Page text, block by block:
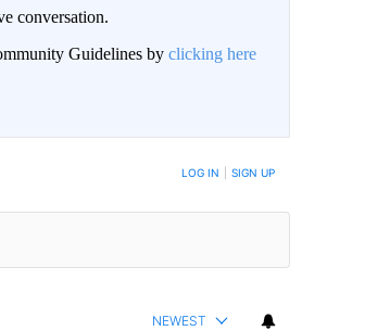
conversation.
Guidelines by clicking here
COMMENTS ARE POSTED LOG IN SIGN UP
NEWEST